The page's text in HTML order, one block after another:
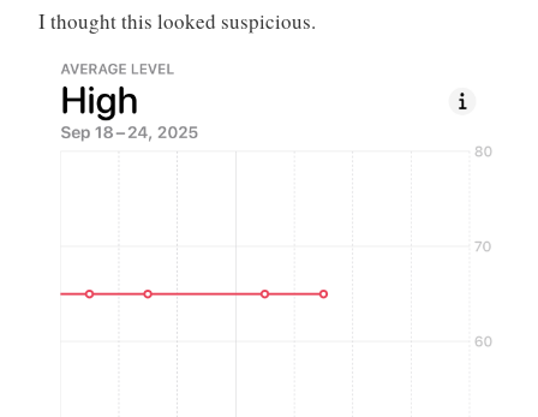
I thought this looked suspicious.